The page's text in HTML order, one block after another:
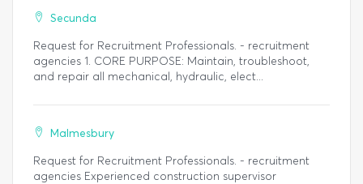
Secunda
Request for Recruitment Professionals. - recruitment
agencies 1. CORE PURPOSE: Maintain, troubleshoot,
and repair all mechanical, hydraulic, elect...
Malmesbury
Request for Recruitment Professionals. - recruitment
agencies Experienced construction supervisor